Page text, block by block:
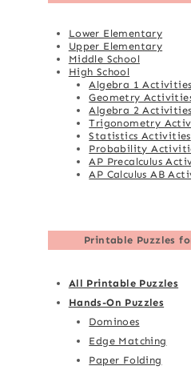
Lower Elementary
Upper Elementary
Middle School
High School
Algebra 1 Activities
Geometry
Algebra 2 Activities
Trigonometry
Statistics Activities
Probability
AP Precalculus
AP Calculus AB
Printable Puzzles
All Printable Puzzles
Hands-On Puzzles
Dominoes
Edge Matching
Paper Folding